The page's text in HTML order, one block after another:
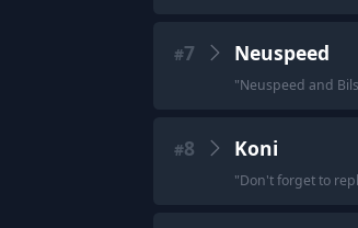
#7 Neuspeed
"Neuspeed and
#8 Koni
"Don't forget to